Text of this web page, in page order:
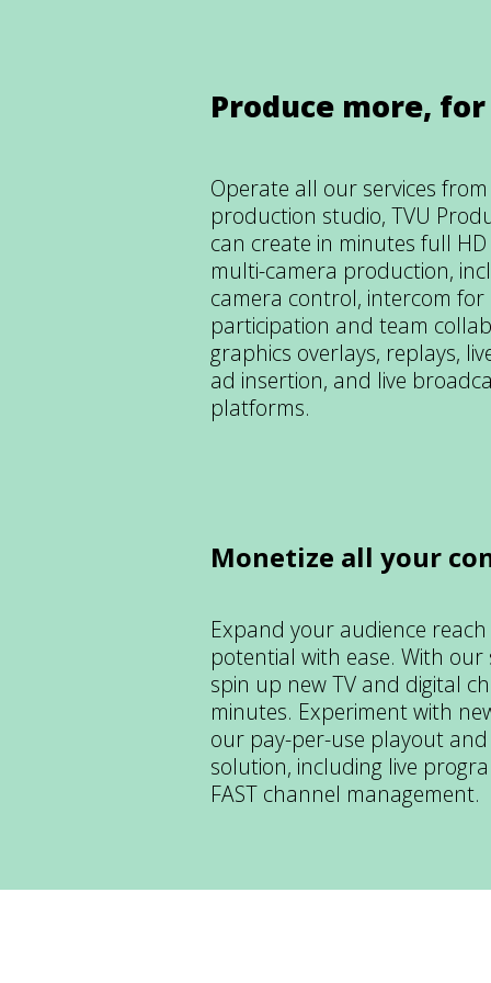
Produce more,
Operate all our services
production studio, TVU
can create in minutes full HD
multi-camera production,
camera control, intercom
participation and team
graphics overlays, replays,
ad insertion, and live
platforms.
Monetize all your
Expand your audience
potential with ease. With
spin up new TV and digital
minutes. Experiment with
our pay-per-use playout
solution, including live
FAST channel management.